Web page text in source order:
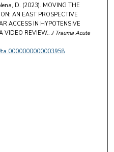
D. (2023). MOVING THE
AN EAST PROSPECTIVE
ACCESS IN HYPOTENSIVE
VIDEO REVIEW.. J Trauma Acute
ta.0000000000003958